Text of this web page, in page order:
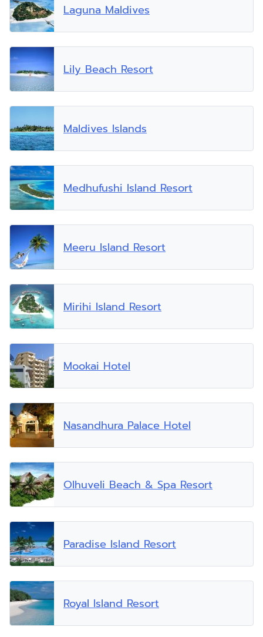
Laguna Maldives
Lily Beach Resort
Maldives Islands
Medhufushi Island Resort
Meeru Island Resort
Mirihi Island Resort
Mookai Hotel
Nasandhura Palace Hotel
Olhuveli Beach & Spa Resort
Paradise Island Resort
Royal Island Resort